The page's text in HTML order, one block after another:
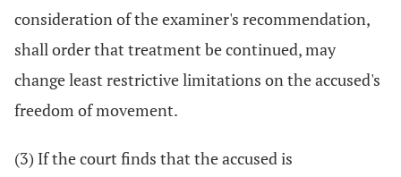
consideration of the examiner's recommendation,
shall order that treatment be continued, may
change least restrictive limitations on the accused's
freedom of movement.
(3) If the court finds that the accused is